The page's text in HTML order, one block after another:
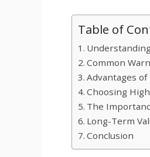
Table of
Common
Advantages
Choosing
The
Long-Term
Conclusion